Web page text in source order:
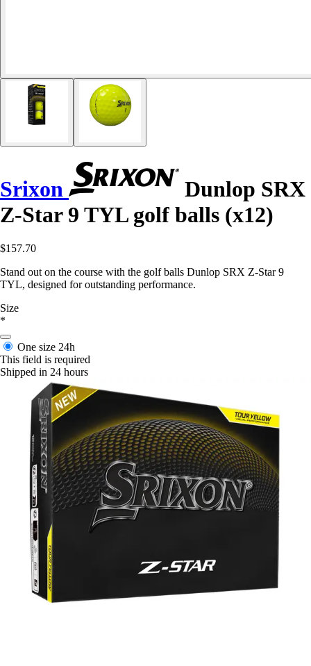
Srixon
Dunlop SRX
Z-Star 9 TYL golf balls (x12)
$157.70
Stand out on the course with the golf balls Dunlop SRX Z-Star 9
TYL, designed for outstanding performance.
Size
*
One size 24h
This field is required
Shipped in 24 hours